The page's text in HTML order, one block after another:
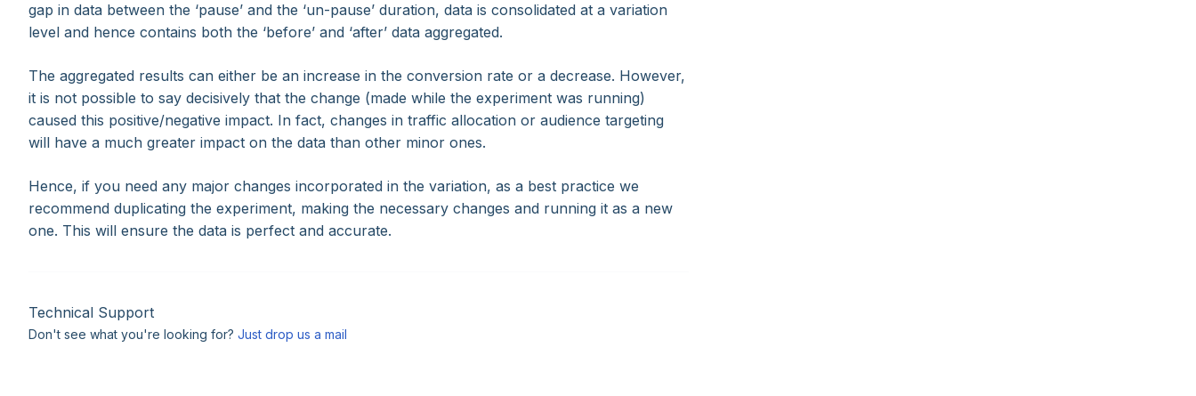
gap in data between the ‘pause’ and the ‘un-pause’ duration, data is consolidated at a variation
level and hence contains both the ‘before’ and ‘after’ data aggregated.
The aggregated results can either be an increase in the conversion rate or a decrease. However,
it is not possible to say decisively that the change (made while the experiment was running)
caused this positive/negative impact. In fact, changes in traffic allocation or audience targeting
will have a much greater impact on the data than other minor ones.
Hence, if you need any major changes incorporated in the variation, as a best practice we
recommend duplicating the experiment, making the necessary changes and running it as a new
one. This will ensure the data is perfect and accurate.
Technical Support
Don't see what you're looking for? Just drop us a mail